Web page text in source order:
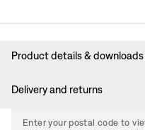
Product details & downloads
Delivery and returns
Enter your postal code to